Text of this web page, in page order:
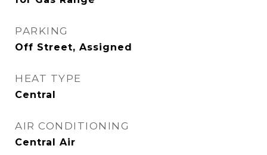
PARKING
Off Street, Assigned
HEAT TYPE
Central
AIR CONDITIONING
Central Air